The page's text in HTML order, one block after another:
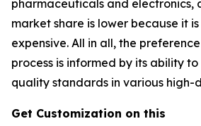
pharmaceuticals and electronics,
market share is lower because it
expensive. All in all, the
process is informed by its ability
quality standards in various high-
Get Customization on this